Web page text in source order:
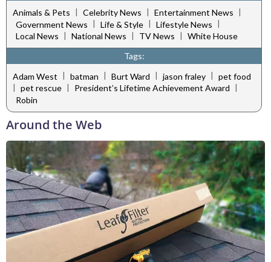
Animals & Pets | Celebrity News | Entertainment News |
Government News | Life & Style | Lifestyle News |
Local News | National News | TV News | White House
Tags:
Adam West | batman | Burt Ward | jason fraley | pet food
| pet rescue | President’s Lifetime Achievement Award |
Robin
Around the Web